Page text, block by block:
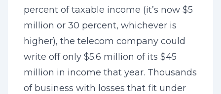
percent of taxable income (it’s now $5
million or 30 percent, whichever is
higher), the telecom company could
write off only $5.6 million of its $45
million in income that year. Thousands
of business with losses that fit under